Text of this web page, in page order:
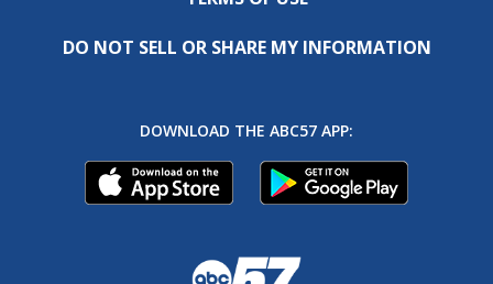
DO NOT SELL OR SHARE MY INFORMATION
DOWNLOAD THE ABC57 APP: